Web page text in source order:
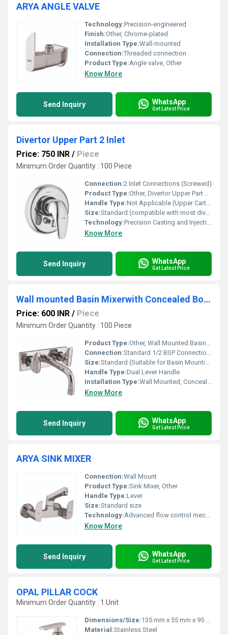
ARYA ANGLE VALVE
Technology:Precision-engineered
Finish:Other, Chrome-plated
Installation Type:Wall-mounted
Connection:Threaded connection
Product Type:Angle valve, Other
Know More
Send Inquiry WhatsApp
Get Latest Price
Divertor Upper Part 2 Inlet
Price: 750 INR / Piece
Minimum Order Quantity : 100 Piece
Connection:2 Inlet Connections (Screwed)
Product Type:Other, Divertor Upper Part 2 Inlet
Handle Type:Not Applicable (Upper Cartridge Part)
Size:Standard (compatible with most diverter units)
Technology:Precision Casting and Injection Moulding
Know More
Send Inquiry WhatsApp
Get Latest Price
Wall mounted Basin Mixerwith Concealed Body
Price: 600 INR / Piece
Minimum Order Quantity : 100 Piece
Product Type:Other, Wall Mounted Basin Mixer with Concealed Body
Connection:Standard 1/2 BSP Connections
Size:Standard (Suitable for Basin Mounting)
Handle Type:Dual Lever Handle
Installation Type:Wall Mounted, Concealed Fitting
Know More
Send Inquiry WhatsApp
Get Latest Price
ARYA SINK MIXER
Connection:Wall Mount
Product Type:Sink Mixer, Other
Handle Type:Lever
Size:Standard size
Technology:Advanced flow control mechanism
Know More
Send Inquiry WhatsApp
Get Latest Price
OPAL PILLAR COCK
Minimum Order Quantity : 1 Unit
Dimensions/Size:135 mm x 55 mm x 95 mm
Material:Stainless Steel